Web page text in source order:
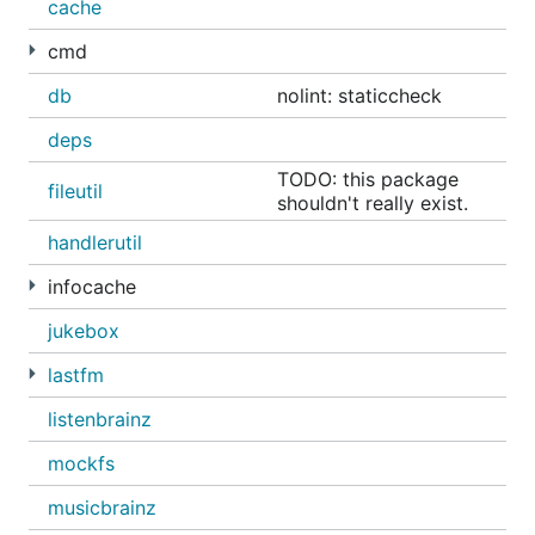
installation
the default login is admin
password can then be changed from the web
interface
...from source
https://github.com/sentriz/gonic/wiki/installation#fr
om-source
...with docker
https://github.com/sentriz/gonic/wiki/installation#wi
th-docker
...with systemd
cache
cmd
db
nolint: staticcheck
deps
fileutil
TODO: this package
shouldn't really exist.
handlerutil
infocache
jukebox
lastfm
listenbrainz
mockfs
musicbrainz